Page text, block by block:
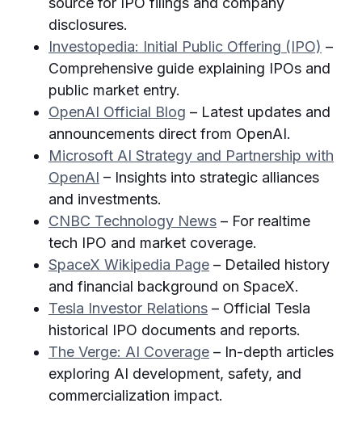
disclosures.
Investopedia: Initial Public Offering (IPO) –
Comprehensive guide explaining IPOs and
public market entry.
OpenAI Official Blog – Latest updates and
announcements direct from OpenAI.
Microsoft AI Strategy and Partnership with
OpenAI – Insights into strategic alliances
and investments.
CNBC Technology News – For realtime
tech IPO and market coverage.
SpaceX Wikipedia Page – Detailed history
and financial background on SpaceX.
Tesla Investor Relations – Official Tesla
historical IPO documents and reports.
The Verge: AI Coverage – In-depth articles
exploring AI development, safety, and
commercialization impact.